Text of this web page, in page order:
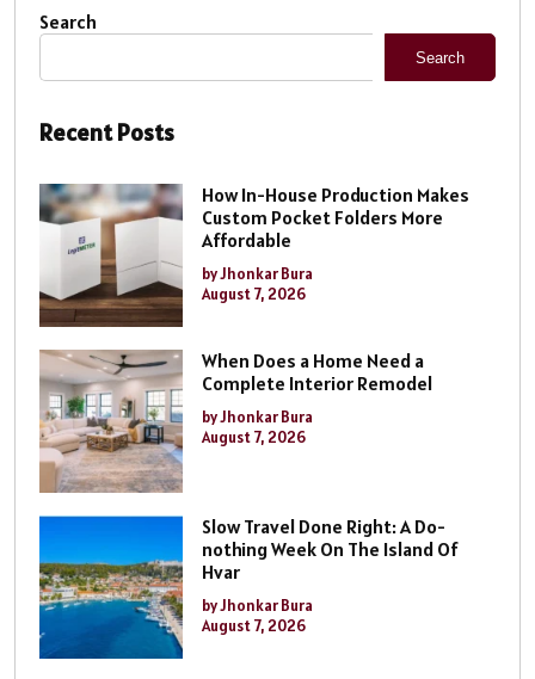
Search
Search
Recent Posts
How In-House Production Makes
Custom Pocket Folders More
Affordable
by Jhonkar Bura
August 7, 2026
When Does a Home Need a
Complete Interior Remodel
by Jhonkar Bura
August 7, 2026
Slow Travel Done Right: A Do-
nothing Week On The Island Of
Hvar
by Jhonkar Bura
August 7, 2026